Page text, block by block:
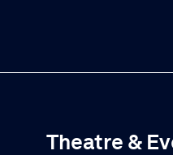
Theatre &